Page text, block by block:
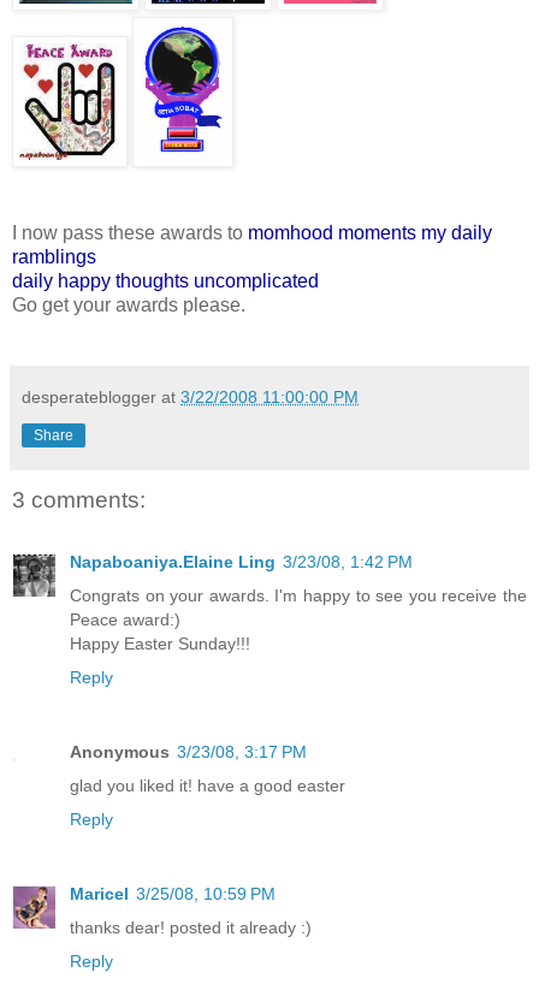
I now pass these awards to momhood moments my daily
ramblings
daily happy thoughts uncomplicated
Go get your awards please.
desperateblogger at 3/22/2008 11:00:00 PM
Share
3 comments:
Napaboaniya.Elaine Ling 3/23/08, 1:42 PM
Congrats on your awards. I'm happy to see you receive the
Peace award:)
Happy Easter Sunday!!!
Reply
Anonymous 3/23/08, 3:17 PM
glad you liked it! have a good easter
Reply
Maricel 3/25/08, 10:59 PM
thanks dear! posted it already :)
Reply